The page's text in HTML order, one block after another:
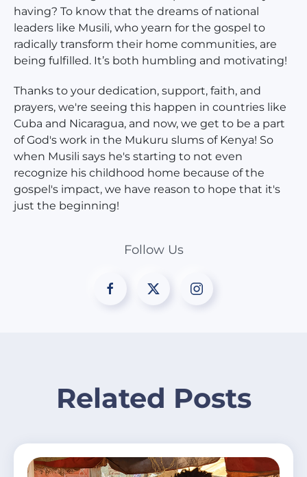
having? To know that the dreams of national
leaders like Musili, who yearn for the gospel to
radically transform their home communities, are
being fulfilled. It’s both humbling and motivating!
Thanks to your dedication, support, faith, and
prayers, we're seeing this happen in countries like
Cuba and Nicaragua, and now, we get to be a part
of God's work in the Mukuru slums of Kenya! So
when Musili says he's starting to not even
recognize his childhood home because of the
gospel's impact, we have reason to hope that it's
just the beginning!
Follow Us
Related Posts